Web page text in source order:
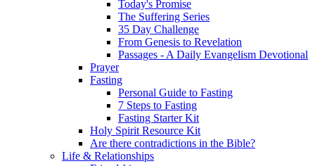
Today's Promise
The Suffering Series
35 Day Challenge
From Genesis to Revelation
Passages - A Daily Evangelism Devotional
Prayer
Fasting
Personal Guide to Fasting
7 Steps to Fasting
Fasting Starter Kit
Holy Spirit Resource Kit
Are there contradictions in the Bible?
Life & Relationships